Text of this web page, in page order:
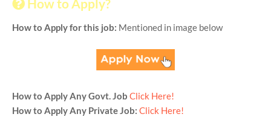
How to Apply?
How to Apply for this job: Mentioned in image below
How to Apply Any Govt. Job Click Here!
How to Apply Any Private Job: Click Here!